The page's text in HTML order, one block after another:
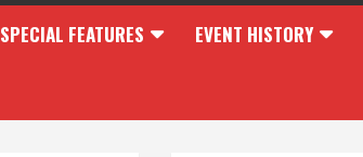
SPECIAL FEATURES EVENT HISTORY